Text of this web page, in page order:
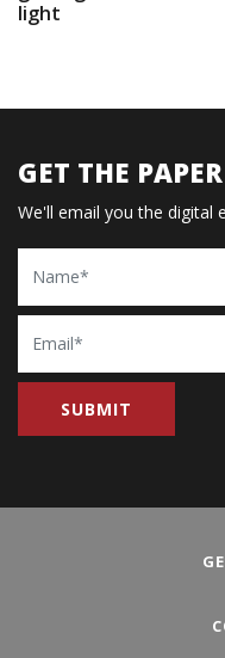
light
GET THE
We'll email you the digital
Name
Email